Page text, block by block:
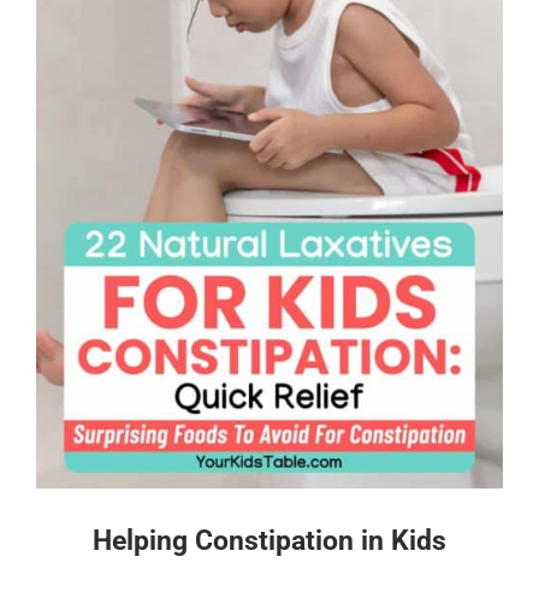
Helping Constipation in Kids